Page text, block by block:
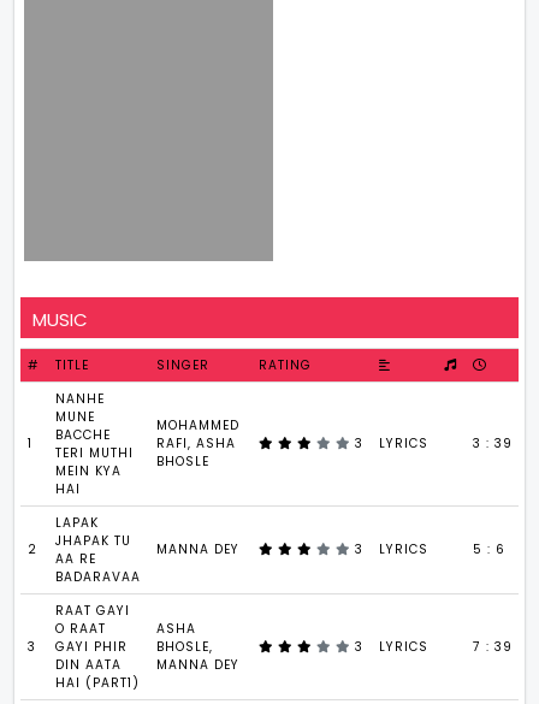
MUSIC
# TITLE SINGER RATING
1
NANHE
MUNE
BACCHE
TERI MUTHI
MEIN KYA
HAI
MOHAMMED
RAFI, ASHA
BHOSLE
3 LYRICS 3 : 39
2
LAPAK
JHAPAK TU
AA RE
BADARAVAA
MANNA DEY 3 LYRICS 5 : 6
3
RAAT GAYI
O RAAT
GAYI PHIR
DIN AATA
HAI (PART1)
ASHA
BHOSLE,
MANNA DEY
3 LYRICS 7 : 39